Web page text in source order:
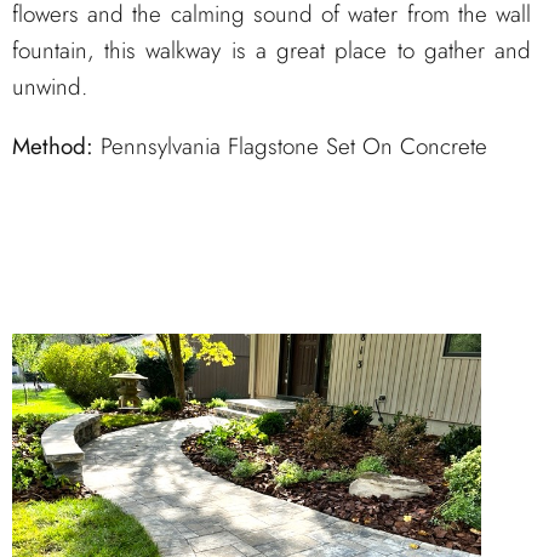
flowers and the calming sound of water from the wall
fountain, this walkway is a great place to gather and
unwind.
Method: Pennsylvania Flagstone Set On Concrete